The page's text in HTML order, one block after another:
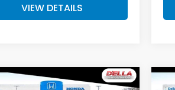
VIEW DETAILS
Vehicle